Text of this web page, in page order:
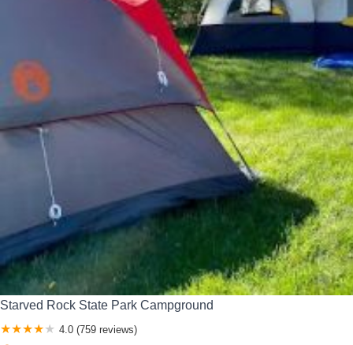
Starved Rock State Park Campground
4.0 (759 reviews)